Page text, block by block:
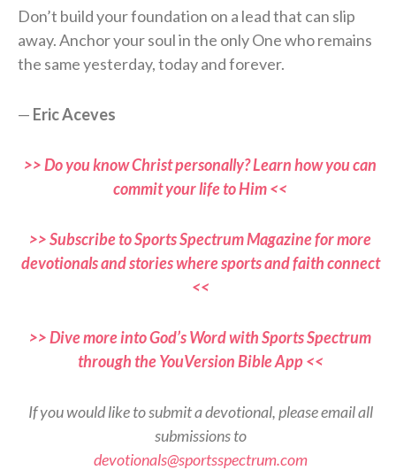
Don’t build your foundation on a lead that can slip
away. Anchor your soul in the only One who remains
the same yesterday, today and forever.
— Eric Aceves
>> Do you know Christ personally? Learn how you can
commit your life to Him <<
>> Subscribe to Sports Spectrum Magazine for more
devotionals and stories where sports and faith connect
<<
>> Dive more into God’s Word with Sports Spectrum
through the YouVersion Bible App <<
If you would like to submit a devotional, please email all
submissions to
devotionals@sportsspectrum.com